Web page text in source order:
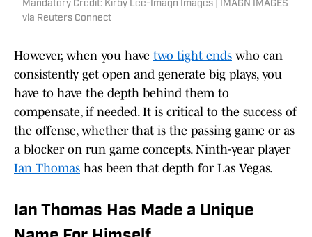
Mandatory Credit: Kirby Lee-Imagn Images | IMAGN IMAGES
via Reuters Connect
However, when you have two tight ends who can
consistently get open and generate big plays, you
have to have the depth behind them to
compensate, if needed. It is critical to the success of
the offense, whether that is the passing game or as
a blocker on run game concepts. Ninth-year player
Ian Thomas has been that depth for Las Vegas.
Ian Thomas Has Made a Unique